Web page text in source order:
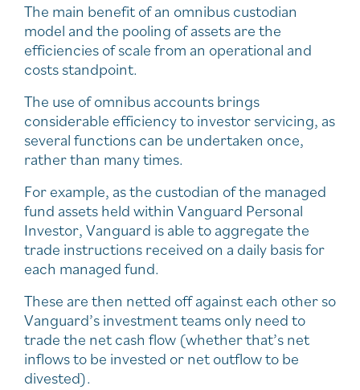
The main benefit of an omnibus custodian
model and the pooling of assets are the
efficiencies of scale from an operational and
costs standpoint.
The use of omnibus accounts brings
considerable efficiency to investor servicing, as
several functions can be undertaken once,
rather than many times.
For example, as the custodian of the managed
fund assets held within Vanguard Personal
Investor, Vanguard is able to aggregate the
trade instructions received on a daily basis for
each managed fund.
These are then netted off against each other so
Vanguard’s investment teams only need to
trade the net cash flow (whether that’s net
inflows to be invested or net outflow to be
divested).